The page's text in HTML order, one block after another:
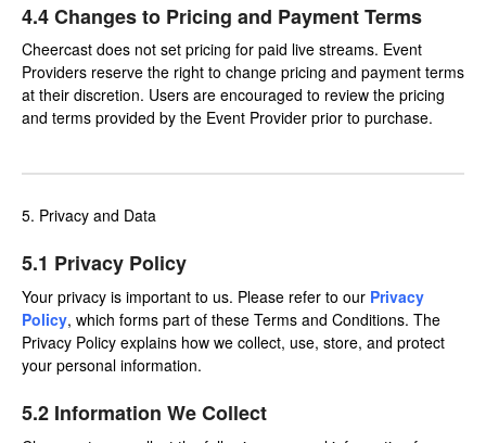
4.4 Changes to Pricing and Payment Terms
Cheercast does not set pricing for paid live streams. Event
Providers reserve the right to change pricing and payment terms
at their discretion. Users are encouraged to review the pricing
and terms provided by the Event Provider prior to purchase.
5. Privacy and Data
5.1 Privacy Policy
Your privacy is important to us. Please refer to our Privacy
Policy, which forms part of these Terms and Conditions. The
Privacy Policy explains how we collect, use, store, and protect
your personal information.
5.2 Information We Collect